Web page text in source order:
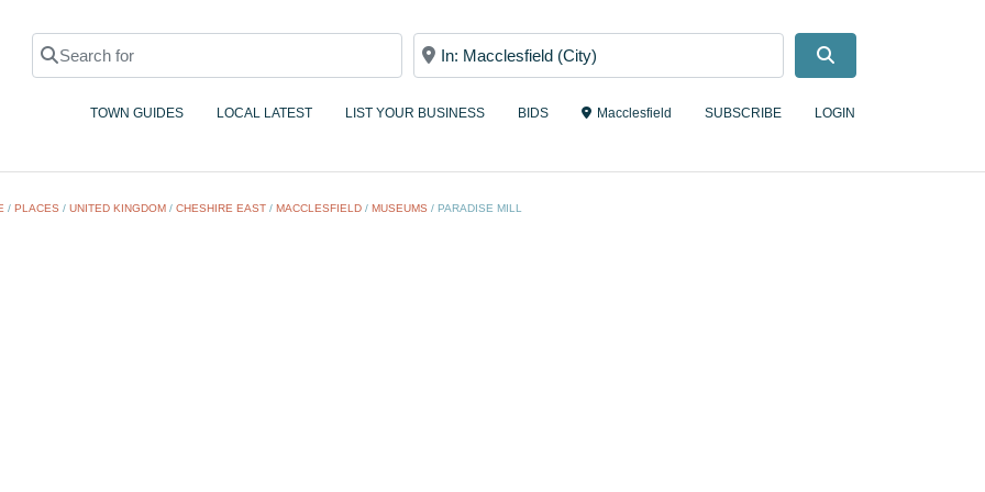
Search for Near
TOWN GUIDES LOCAL LATEST LIST YOUR BUSINESS BIDS Macclesfield SUBSCRIBE LOGIN
/ PLACES / UNITED KINGDOM/ CHESHIRE EAST/ MACCLESFIELD/ MUSEUMS / PARADISE MILL